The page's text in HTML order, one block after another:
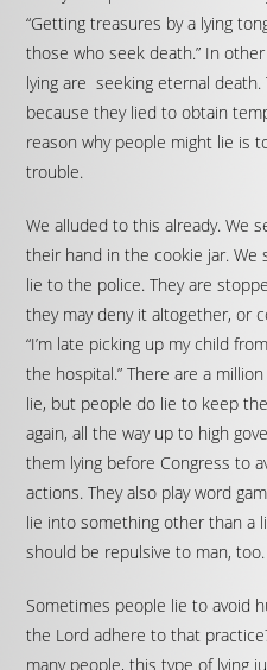
“Getting treasures by a lying
those who seek death.” In
lying are seeking eternal
because they lied to obtain
reason why people might lie is
trouble.
We alluded to this already. We
their hand in the cookie jar.
lie to the police. They are
they may deny it altogether, or
“I’m late picking up my child
the hospital.” There are a
lie, but people do lie to keep
again, all the way up to high
them lying before Congress to
actions. They also play word
lie into something other than a
should be repulsive to man, too.
Sometimes people lie to avoid
the Lord adhere to that
many people, this type of lying